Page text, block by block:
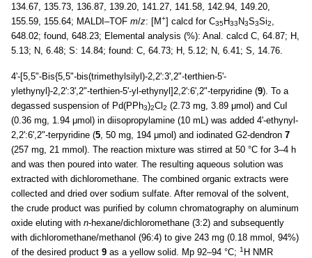
134.67, 135.73, 136.87, 139.20, 141.27, 141.58, 142.94, 149.20,
155.59, 155.64; MALDI–TOF m/z: [M+] calcd for C35H33 N3S3Si2
648.02; found, 648.23; Elemental analysis (%): Anal. calcd C, 64.87; H,
5.13; N, 6.48; S: 14.84; found: C, 64.73; H, 5.12; N, 6.41; S, 14.76.
4'-[5,5"-Bis{5,5"-bis(trimethylsilyl)-2,2':3',2"-terthien-5'-
ylethynyl}-2,2':3',2"-terthien-5'-yl-ethynyl]2,2':6',2"-terpyridine (9). To a
degassed suspension of Pd(PPh3)2Cl 2 (2.73 mg, 3.89 μmol) and CuI
(0.36 mg, 1.94 μmol) in diisopropylamine (10 mL) was added 4'-ethynyl-
2,2':6',2"-terpyridine (5 , 50 mg, 194 μmol) and iodinated G2-dendron 7
(257 mg, 21 mmol). The reaction mixture was stirred at 50 °C for 3–4 h
and was then poured into water. The resulting aqueous solution was
extracted with dichloromethane. The combined organic extracts were
collected and dried over sodium sulfate. After removal of the solvent,
the crude product was purified by column chromatography on aluminum
oxide eluting with n-hexane/dichloromethane (3:2) and subsequently
with dichloromethane/methanol (96:4) to give 243 mg (0.18 mmol, 94%)
of the desired product 9 as a yellow solid. Mp 92–94 °C; 1 H NMR